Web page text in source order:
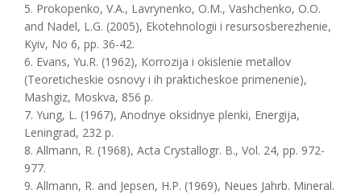
5. Prokopenko, V.A., Lavrynenko, O.M., Vashchenko, O.O.
and Nadel, L.G. (2005), Еkotehnologii i resursosberezhenie,
Kyiv, No 6, pp. 36-42.
6. Evans, Yu.R. (1962), Korrozija i okislenie metallov
(Teoreticheskie osnovy i ih prakticheskoe primenenie),
Mashgiz, Moskva, 856 p.
7. Yung, L. (1967), Anodnye oksidnye plenki, Energija,
Leningrad, 232 p.
8. Allmann, R. (1968), Acta Crystallogr. B., Vol. 24, pp. 972-
977.
9. Allmann, R. and Jepsen, H.P. (1969), Neues Jahrb. Mineral.